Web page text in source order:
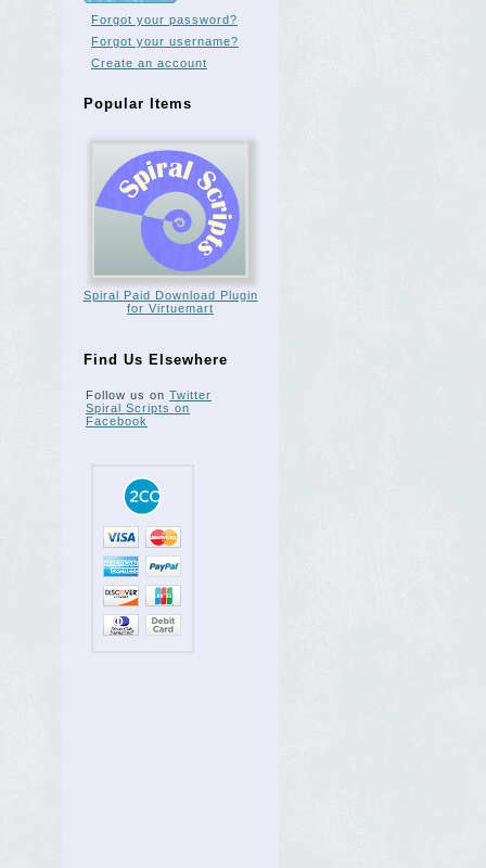
Forgot your password?
Forgot your username?
Create an account
Popular Items
Spiral Paid Download Plugin
for Virtuemart
Find Us Elsewhere
Follow us on Twitter
Spiral Scripts on
Facebook